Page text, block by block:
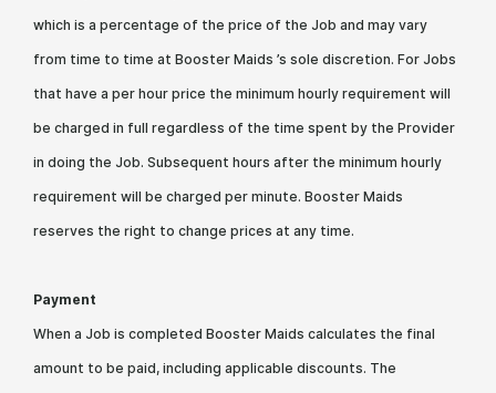
which is a percentage of the price of the Job and may vary
from time to time at Booster Maids ’s sole discretion. For Jobs
that have a per hour price the minimum hourly requirement will
be charged in full regardless of the time spent by the Provider
in doing the Job. Subsequent hours after the minimum hourly
requirement will be charged per minute. Booster Maids
reserves the right to change prices at any time.
Payment
When a Job is completed Booster Maids calculates the final
amount to be paid, including applicable discounts. The